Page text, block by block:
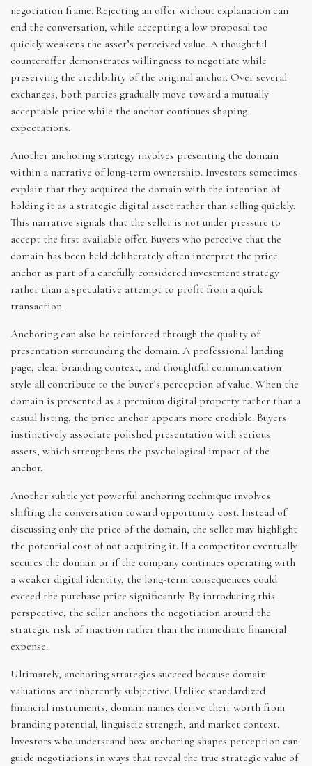
negotiation frame. Rejecting an offer without explanation can
end the conversation, while accepting a low proposal too
quickly weakens the asset’s perceived value. A thoughtful
counteroffer demonstrates willingness to negotiate while
preserving the credibility of the original anchor. Over several
exchanges, both parties gradually move toward a mutually
acceptable price while the anchor continues shaping
expectations.
Another anchoring strategy involves presenting the domain
within a narrative of long-term ownership. Investors sometimes
explain that they acquired the domain with the intention of
holding it as a strategic digital asset rather than selling quickly.
This narrative signals that the seller is not under pressure to
accept the first available offer. Buyers who perceive that the
domain has been held deliberately often interpret the price
anchor as part of a carefully considered investment strategy
rather than a speculative attempt to profit from a quick
transaction.
Anchoring can also be reinforced through the quality of
presentation surrounding the domain. A professional landing
page, clear branding context, and thoughtful communication
style all contribute to the buyer’s perception of value. When the
domain is presented as a premium digital property rather than a
casual listing, the price anchor appears more credible. Buyers
instinctively associate polished presentation with serious
assets, which strengthens the psychological impact of the
anchor.
Another subtle yet powerful anchoring technique involves
shifting the conversation toward opportunity cost. Instead of
discussing only the price of the domain, the seller may highlight
the potential cost of not acquiring it. If a competitor eventually
secures the domain or if the company continues operating with
a weaker digital identity, the long-term consequences could
exceed the purchase price significantly. By introducing this
perspective, the seller anchors the negotiation around the
strategic risk of inaction rather than the immediate financial
expense.
Ultimately, anchoring strategies succeed because domain
valuations are inherently subjective. Unlike standardized
financial instruments, domain names derive their worth from
branding potential, linguistic strength, and market context.
Investors who understand how anchoring shapes perception can
guide negotiations in ways that reveal the true strategic value of